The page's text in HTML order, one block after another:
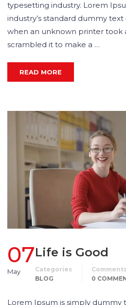
typesetting industry. Lorem
industry’s standard dummy text
when an unknown printer took
scrambled it to make a …
READ MORE
07
May
Life is Good
Categories
BLOG
Comments
0
Lorem Ipsum is simply dummy